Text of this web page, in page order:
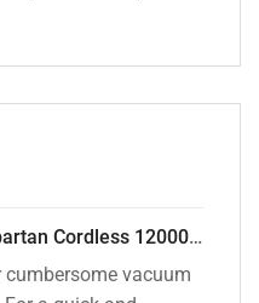
ResQTech India Pvt Ltd Spartan Cordless 12000 PA Ultra Powerful 2 in 1 Vacuum Cleaner with Rechargeable Lithium-Ion Battery and LED Brush ( RSQ – HV 101 )
vacuum